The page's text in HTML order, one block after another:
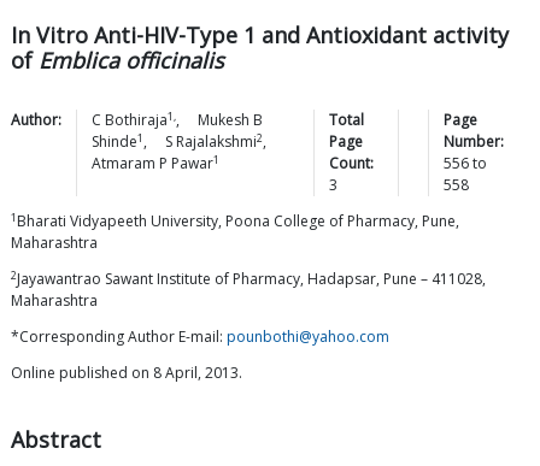
In Vitro Anti-HIV-Type 1 and Antioxidant activity
of Emblica officinalis
Author: C Bothiraja1,,
Mukesh B
Shinde1 , S Rajalakshmi2,
Atmaram P Pawar1
Total
Page
Count:
3
Page
Number:
556to
558
1 Bharati Vidyapeeth University, Poona College of Pharmacy, Pune,
Maharashtra
2Jayawantrao Sawant Institute of Pharmacy, Hadapsar, Pune – 411028,
Maharashtra
*Corresponding Author E-mail: pounbothi@yahoo.com
Online published on 8 April, 2013.
Abstract